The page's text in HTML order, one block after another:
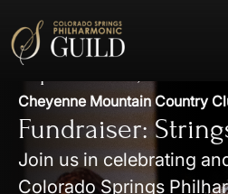
Cheyenne Mountain Country
Fundraiser:
Join us in celebrating
Colorado Springs